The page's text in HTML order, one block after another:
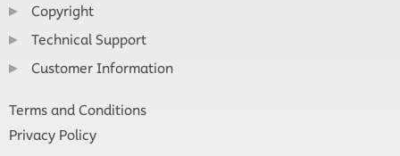
Copyright
Technical Support
Customer Information
Terms and Conditions
Privacy Policy